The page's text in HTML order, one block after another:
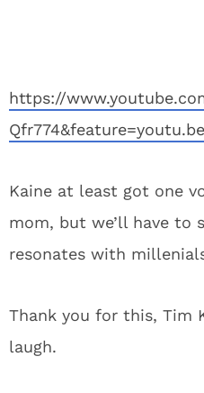
https://
Qfr774&feature=youtu.be
Kaine at least got one
mom, but we’ll have to
resonates with
Thank you for this, Tim
laugh.